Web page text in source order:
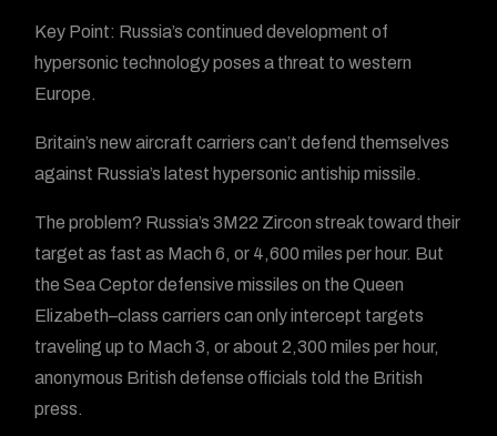
Key Point: Russia’s continued development of
hypersonic technology poses a threat to western
Europe.
Britain’s new aircraft carriers can’t defend themselves
against Russia’s latest hypersonic antiship missile.
The problem? Russia’s 3M22 Zircon streak toward their
target as fast as Mach 6, or 4,600 miles per hour. But
the Sea Ceptor defensive missiles on the Queen
Elizabeth–class carriers can only intercept targets
traveling up to Mach 3, or about 2,300 miles per hour,
anonymous British defense officials told the British
press.